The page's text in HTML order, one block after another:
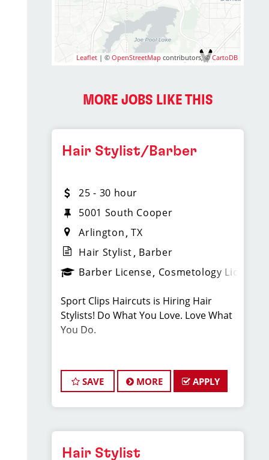
Leaflet | ©OpenStreetMap contributors, ©CartoDB
MORE JOBS LIKE THIS
Hair Stylist/Barber
25 - 30 hour
5001 South Cooper
Arlington TX
Hair Stylist Barber
Barber License Cosmetology License
Sport Clips Haircuts is Hiring Hair
Stylists! Do What You Love. Love What
You Do.
JOB DESCRIPTION
Our salon in Arlington on Cooper St. is
looking for talented hair stylists who
making their clients look great! Our
team is dedicated to exceptional
SAVE MORE APPLY
Hair Stylist